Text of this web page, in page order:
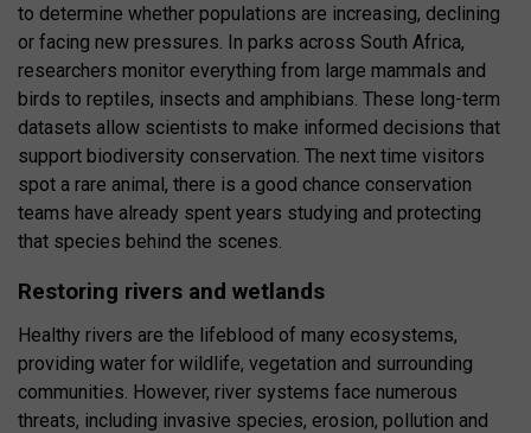
to determine whether populations are increasing, declining
or facing new pressures. In parks across South Africa,
researchers monitor everything from large mammals and
birds to reptiles, insects and amphibians. These long-term
datasets allow scientists to make informed decisions that
support biodiversity conservation. The next time visitors
spot a rare animal, there is a good chance conservation
teams have already spent years studying and protecting
that species behind the scenes.
Restoring rivers and wetlands
Healthy rivers are the lifeblood of many ecosystems,
providing water for wildlife, vegetation and surrounding
communities. However, river systems face numerous
threats, including invasive species, erosion, pollution and